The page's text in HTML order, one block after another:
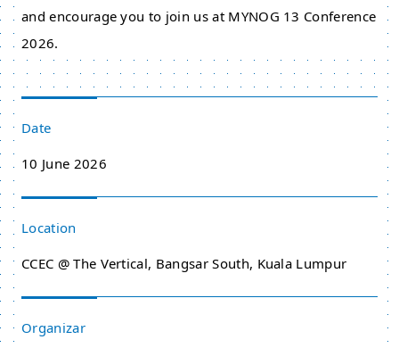
and encourage you to join us at MYNOG 13 Conference
2026.
Date
10 June 2026
Location
CCEC @ The Vertical, Bangsar South, Kuala Lumpur
Organizar